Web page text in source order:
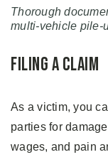
Thorough
multi-vehicle pile-
Filing a Claim
As a victim, you
parties for
wages, and pain